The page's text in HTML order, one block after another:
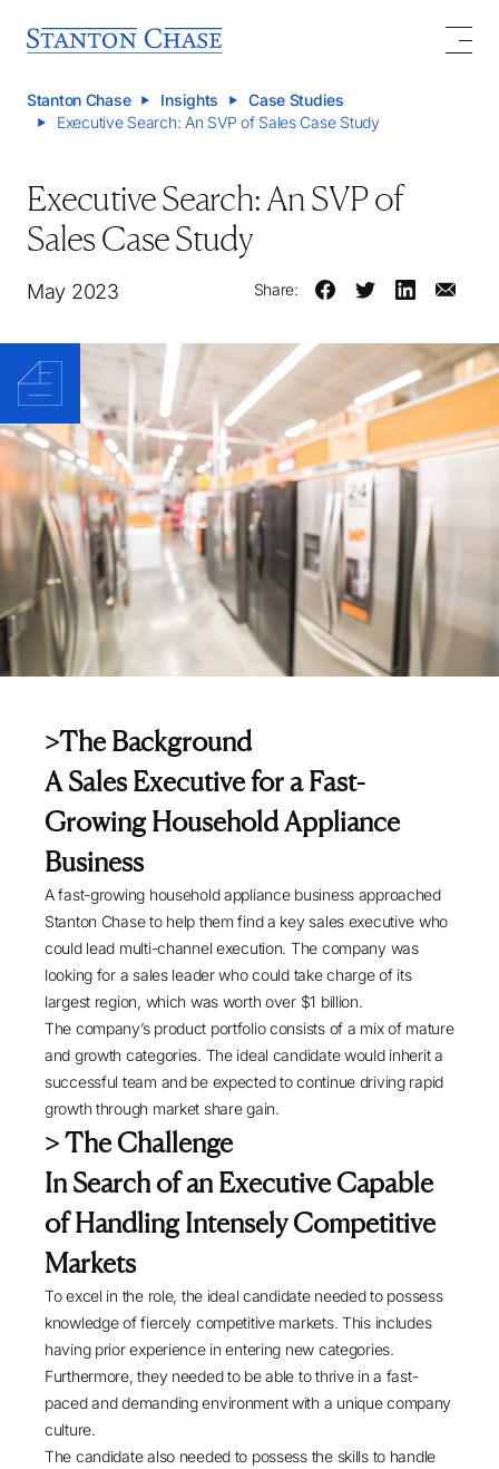
Stanton Chase Insights
Case Studies
Executive Search: An SVP of Sales Case Study
Executive Search: An SVP of
Sales Case Study
May 2023 Share:
>The Background
A Sales Executive for a Fast-
Growing Household Appliance
Business
A fast-growing household appliance business approached
Stanton Chase to help them find a key sales executive who
could lead multi-channel execution. The company was
looking for a sales leader who could take charge of its
largest region, which was worth over $1 billion.
The company’s product portfolio consists of a mix of mature
and growth categories. The ideal candidate would inherit a
successful team and be expected to continue driving rapid
growth through market share gain.
> The Challenge
In Search of an Executive Capable
of Handling Intensely Competitive
Markets
To excel in the role, the ideal candidate needed to possess
knowledge of fiercely competitive markets. This includes
having prior experience in entering new categories.
Furthermore, they needed to be able to thrive in a fast-
paced and demanding environment with a unique company
culture.
The candidate also needed to possess the skills to handle